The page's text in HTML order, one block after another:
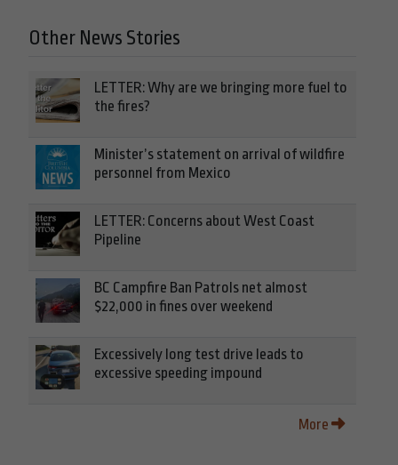
Other News Stories
LETTER: Why are we bringing more fuel to
the fires?
Minister’s statement on arrival of wildfire
personnel from Mexico
LETTER: Concerns about West Coast
Pipeline
BC Campfire Ban Patrols net almost
$22,000 in fines over weekend
Excessively long test drive leads to
excessive speeding impound
More